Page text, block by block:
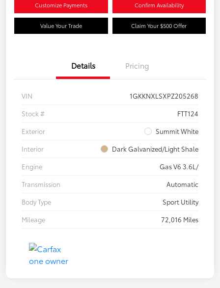
Customize Payments Confirm Availability
Value Your Trade Claim Your $500 Offer
Details Pricing
VIN
1GKKNXLSXPZ205268
Stock #
FTT124
Exterior
Summit White
Interior
Dark Galvanized/Light Shale
Engine
Gas V6 3.6L/
Transmission
Automatic
Body Type
Sport Utility
Mileage
72,016 Miles